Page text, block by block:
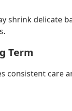
shrink delicate
Term
consistent care